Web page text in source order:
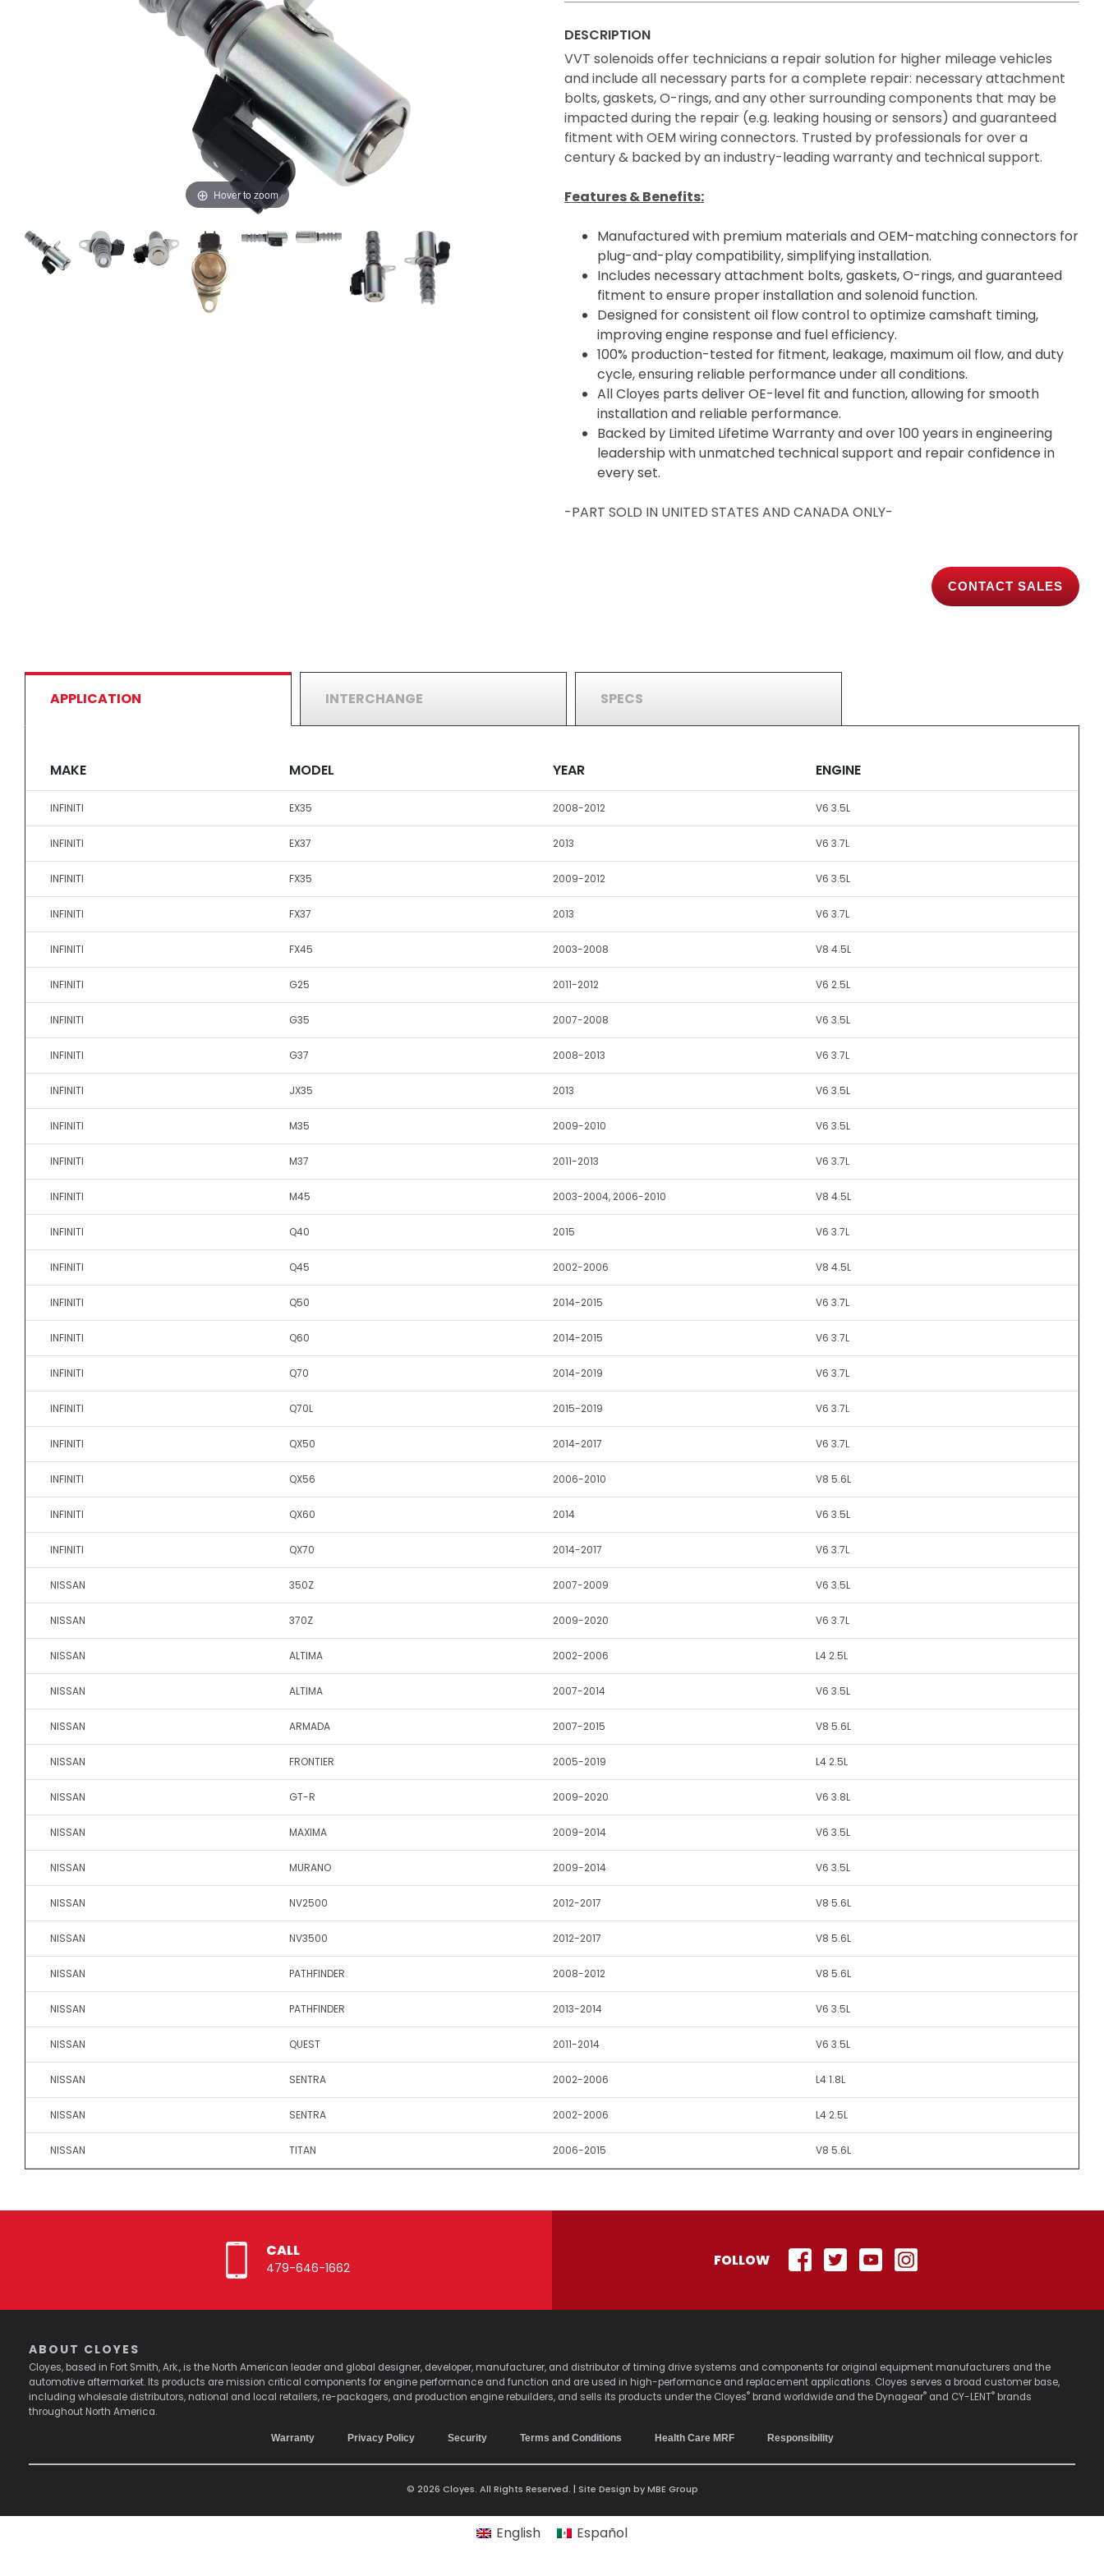
Hover to zoom
DESCRIPTION
VVT solenoids offer technicians a repair solution for higher mileage vehicles
and include all necessary parts for a complete repair: necessary attachment
bolts, gaskets, O-rings, and any other surrounding components that may be
impacted during the repair (e.g. leaking housing or sensors) and guaranteed
fitment with OEM wiring connectors. Trusted by professionals for over a
century & backed by an industry-leading warranty and technical support.
Features & Benefits:
Manufactured with premium materials and OEM-matching connectors for
plug-and-play compatibility, simplifying installation.
Includes necessary attachment bolts, gaskets, O-rings, and guaranteed
fitment to ensure proper installation and solenoid function.
Designed for consistent oil flow control to optimize camshaft timing,
improving engine response and fuel efficiency.
100% production-tested for fitment, leakage, maximum oil flow, and duty
cycle, ensuring reliable performance under all conditions.
All Cloyes parts deliver OE-level fit and function, allowing for smooth
installation and reliable performance.
Backed by Limited Lifetime Warranty and over 100 years in engineering
leadership with unmatched technical support and repair confidence in
every set.
-PART SOLD IN UNITED STATES AND CANADA ONLY-
CONTACT SALES
APPLICATION INTERCHANGE SPECS
MAKE MODEL YEAR ENGINE
INFINITI EX35 2008-2012 V6 3.5L
INFINITI EX37 2013 V6 3.7L
INFINITI FX35 2009-2012 V6 3.5L
INFINITI FX37 2013 V6 3.7L
INFINITI FX45 2003-2008 V8 4.5L
INFINITI G25 2011-2012 V6 2.5L
INFINITI G35 2007-2008 V6 3.5L
INFINITI G37 2008-2013 V6 3.7L
INFINITI JX35 2013 V6 3.5L
INFINITI M35 2009-2010 V6 3.5L
INFINITI M37 2011-2013 V6 3.7L
INFINITI M45 2003-2004, 2006-2010 V8 4.5L
INFINITI Q40 2015 V6 3.7L
INFINITI Q45 2002-2006 V8 4.5L
INFINITI Q50 2014-2015 V6 3.7L
INFINITI Q60 2014-2015 V6 3.7L
INFINITI Q70 2014-2019 V6 3.7L
INFINITI Q70L 2015-2019 V6 3.7L
INFINITI QX50 2014-2017 V6 3.7L
INFINITI QX56 2006-2010 V8 5.6L
INFINITI QX60 2014 V6 3.5L
INFINITI QX70 2014-2017 V6 3.7L
NISSAN 350Z 2007-2009 V6 3.5L
NISSAN 370Z 2009-2020 V6 3.7L
NISSAN ALTIMA 2002-2006 L4 2.5L
NISSAN ALTIMA 2007-2014 V6 3.5L
NISSAN ARMADA 2007-2015 V8 5.6L
NISSAN FRONTIER 2005-2019 L4 2.5L
NISSAN GT-R 2009-2020 V6 3.8L
NISSAN MAXIMA 2009-2014 V6 3.5L
NISSAN MURANO 2009-2014 V6 3.5L
NISSAN NV2500 2012-2017 V8 5.6L
NISSAN NV3500 2012-2017 V8 5.6L
NISSAN PATHFINDER 2008-2012 V8 5.6L
NISSAN PATHFINDER 2013-2014 V6 3.5L
NISSAN QUEST 2011-2014 V6 3.5L
NISSAN SENTRA 2002-2006 L4 1.8L
NISSAN SENTRA 2002-2006 L4 2.5L
NISSAN TITAN 2006-2015 V8 5.6L
CALL
479-646-1662 FOLLOW
ABOUT CLOYES
Cloyes, based in Fort Smith, Ark., is the North American leader and global designer, developer, manufacturer, and distributor of timing drive systems and components for original equipment manufacturers and the
automotive aftermarket. Its products are mission critical components for engine performance and function and are used in high-performance and replacement applications. Cloyes serves a broad customer base,
including wholesale distributors, national and local retailers, re-packagers, and production engine rebuilders, and sells its products under the Cloyes® brand worldwide and the Dynagear® and CY-LENT® brands
throughout North America.
Warranty Privacy Policy Security Terms and Conditions Health Care MRF Responsibility
© 2026 Cloyes. All Rights Reserved. | Site Design byMBE Group
English Español